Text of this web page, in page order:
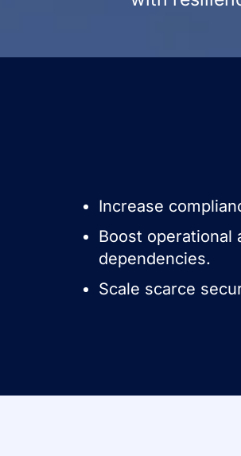
Increase
Boost operational
dependencies.
Scale scarce